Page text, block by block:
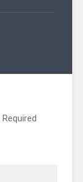
Required